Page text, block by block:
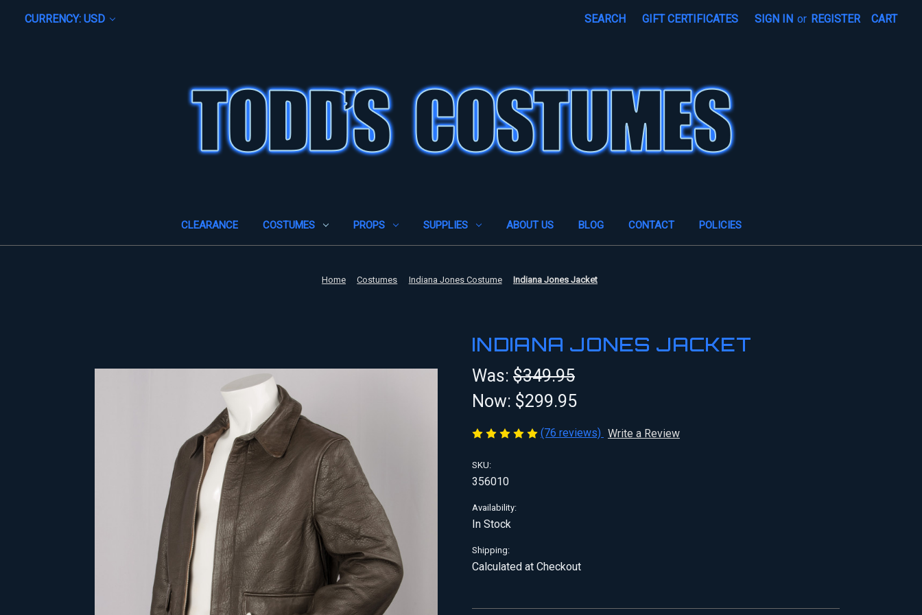
CURRENCY: USD SEARCH GIFT CERTIFICATES SIGN IN or REGISTER CART
CLEARANCE COSTUMES PROPS SUPPLIES ABOUT US BLOG CONTACT POLICIES
Home Costumes Indiana Jones Costume Indiana Jones Jacket
INDIANA JONES JACKET
Was: $349.95
Now: $299.95
(76 reviews) Write a Review
SKU:
356010
Availability:
In Stock
Shipping:
Calculated at Checkout